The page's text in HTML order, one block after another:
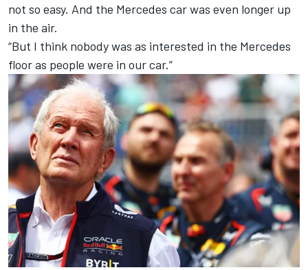
not so easy. And the Mercedes car was even longer up
in the air.
“But I think nobody was as interested in the Mercedes
floor as people were in our car.”